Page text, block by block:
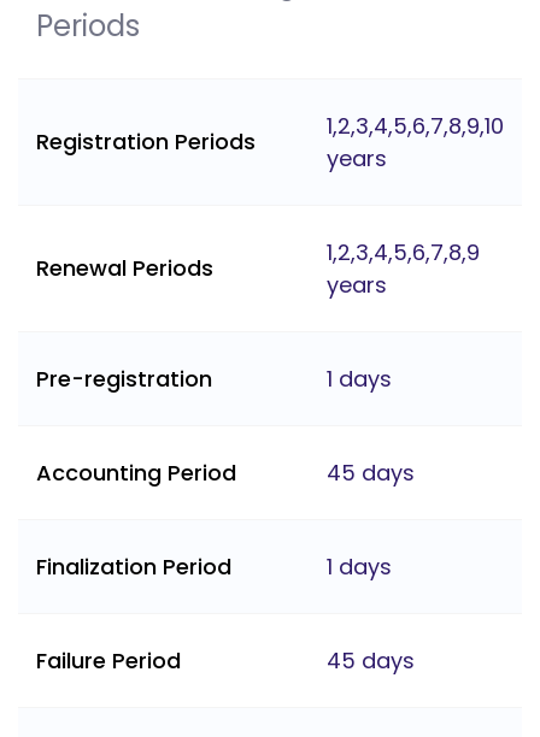
Periods
Registration Periods
1,2,3,4,5,6,7,8,9,10
years
Renewal Periods
1,2,3,4,5,6,7,8,9
years
Pre-registration 1 days
Accounting Period 45 days
Finalization Period 1 days
Failure Period 45 days